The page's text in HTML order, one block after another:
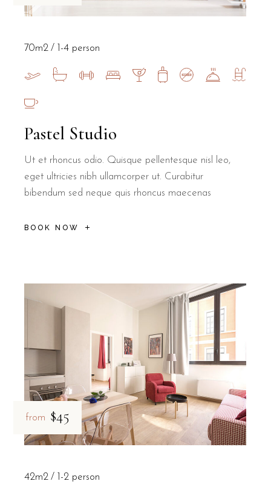
Pastel Studio
Ut et rhoncus odio. Quisque pellentesque nisl leo,
eget ultricies nibh ullamcorper ut. Curabitur
bibendum sed neque quis rhoncus maecenas
BOOK NOW
70m2 1-4 person
from $45
42m2 1-2 person